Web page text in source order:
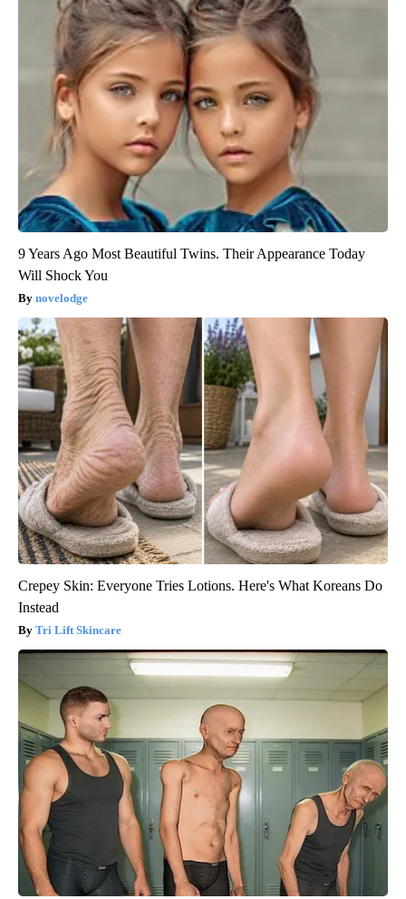
9 Years Ago Most Beautiful Twins. Their Appearance Today
Will Shock You
novelodge
Crepey Skin: Everyone Tries Lotions. Here's What Koreans Do
Instead
Tri Lift Skincare